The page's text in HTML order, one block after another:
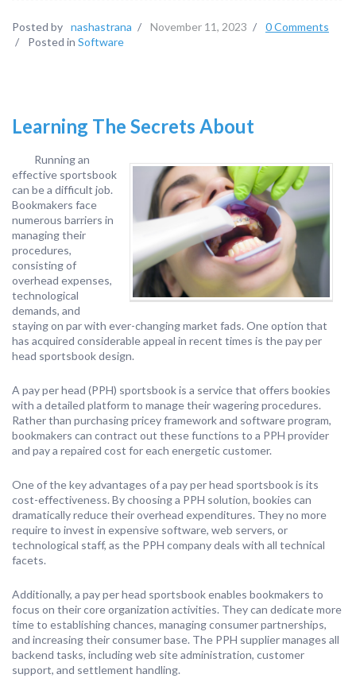
Posted by nashastrana / November 11, 2023 /
0 Comments
/
Posted in Software
Learning The Secrets About
Running an
effective sportsbook
can be a difficult job.
Bookmakers face
numerous barriers in
managing their
procedures,
consisting of
overhead expenses,
technological
demands, and
staying on par with ever-changing market fads. One option that
has acquired considerable appeal in recent times is the pay per
head sportsbook design.
A pay per head (PPH) sportsbook is a service that offers bookies
with a detailed platform to manage their wagering procedures.
Rather than purchasing pricey framework and software program,
bookmakers can contract out these functions to a PPH provider
and pay a repaired cost for each energetic customer.
One of the key advantages of a pay per head sportsbook is its
cost-effectiveness. By choosing a PPH solution, bookies can
dramatically reduce their overhead expenditures. They no more
require to invest in expensive software, web servers, or
technological staff, as the PPH company deals with all technical
facets.
Additionally, a pay per head sportsbook enables bookmakers to
focus on their core organization activities. They can dedicate more
time to establishing chances, managing consumer partnerships,
and increasing their consumer base. The PPH supplier manages all
backend tasks, including web site administration, customer
support, and settlement handling.